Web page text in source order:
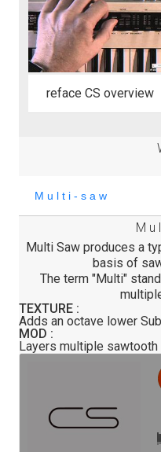
reface CS overview
Multi Saw produces a
basis of
The term "Multi"
TEXTURE :
Adds an octave lower
MOD :
Layers multiple